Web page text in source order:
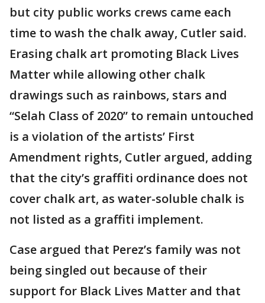
but city public works crews came each
time to wash the chalk away, Cutler said.
Erasing chalk art promoting Black Lives
Matter while allowing other chalk
drawings such as rainbows, stars and
“Selah Class of 2020” to remain untouched
is a violation of the artists’ First
Amendment rights, Cutler argued, adding
that the city’s graffiti ordinance does not
cover chalk art, as water-soluble chalk is
not listed as a graffiti implement.
Case argued that Perez’s family was not
being singled out because of their
support for Black Lives Matter and that